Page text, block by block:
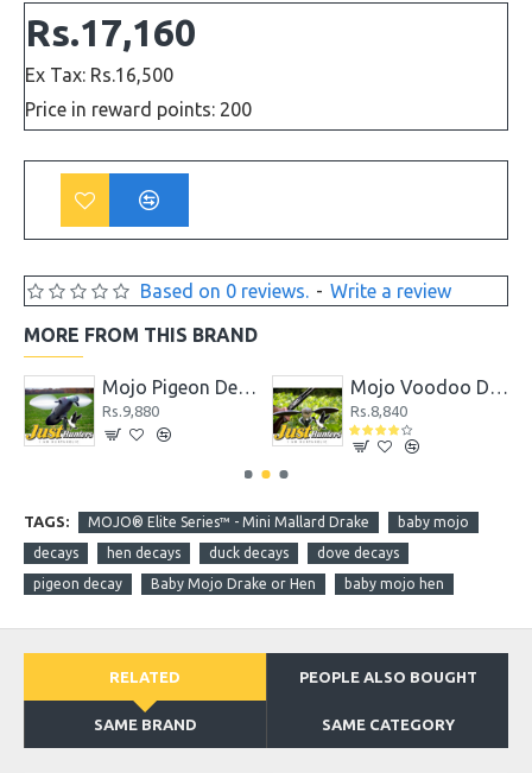
Based on 0 reviews. - Write a review
Rs.17,160
Ex Tax: Rs.16,500
Price in reward points: 200
MORE FROM THIS BRAND
Mojo Pigeon Decoy
Rs.9,880
Mojo Voodoo Dove
Rs.8,840
TAGS: MOJO® Elite Series™ - Mini Mallard Drake baby mojo
decays hen decays duck decays
dove decays
pigeon decay
Baby Mojo Drake or Hen baby mojo hen
RELATED PEOPLE ALSO BOUGHT
SAME BRAND SAME CATEGORY